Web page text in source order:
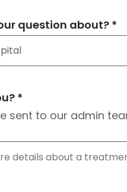
question about? *
*
sent to our admin